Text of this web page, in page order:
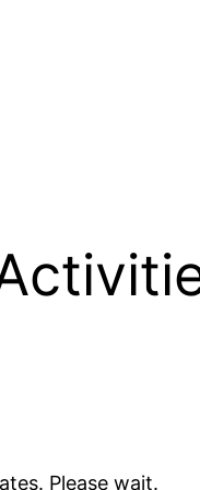
Please wait.